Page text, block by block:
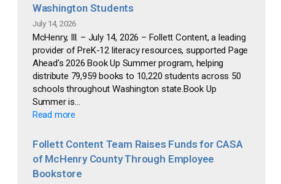
Washington Students
July 14, 2026
McHenry, Ill. – July 14, 2026 – Follett Content, a leading
provider of PreK-12 literacy resources, supported Page
Ahead’s 2026 Book Up Summer program, helping
distribute 79,959 books to 10,220 students across 50
schools throughout Washington state.Book Up
Summer is...
Read more
Follett Content Team Raises Funds for CASA
of McHenry County Through Employee
Bookstore